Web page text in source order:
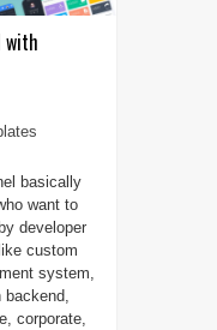
with
basically
want to
developer
custom
system,
backend,
corporate,